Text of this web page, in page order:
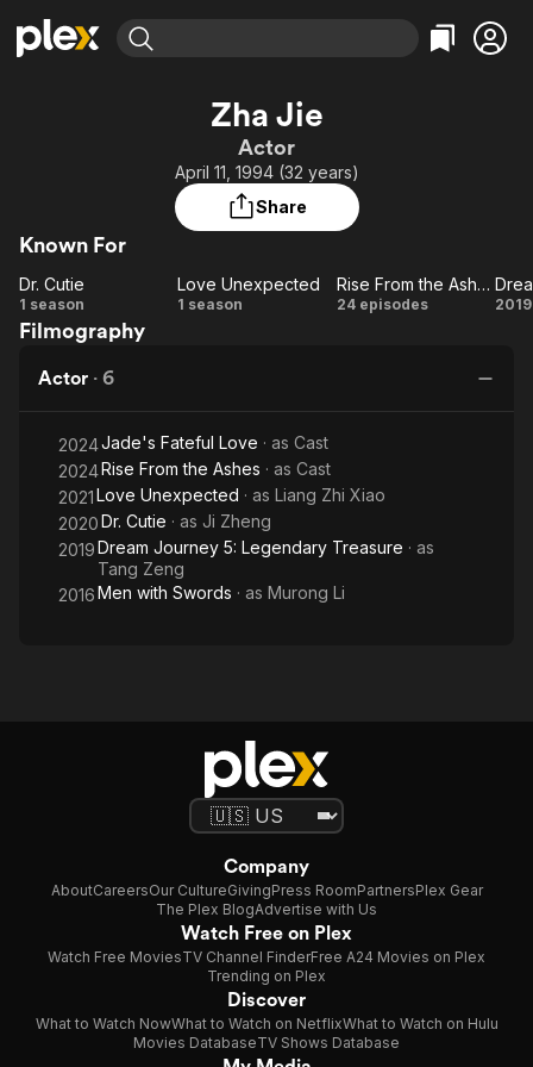
Learn More
Free Movies & TV Shows
Categories
Comedy
Documentary
Music
Featured Channels
Property Brothers
Channel
ION Plus
The First 48 by A&E
Categories
True Crime
Sports
Comedy
Zha Jie
Actor
April 11, 1994 (32 years)
Share
Known For
Dr.
Cutie
Dr. Cutie
1 season
Love
Love Unexpected
1 season
Rise
Rise From the Ashes
24 episodes 2019
Filmography
Actor · 6
2024Jade's Fateful Love · as Cast
2024Rise From the Ashes · as Cast
2021Love Unexpected · as Liang Zhi Xiao
2020Dr. Cutie · as Ji Zheng
2019Dream Journey 5: Legendary Treasure · as
Tang Zeng
2016Men with Swords · as Murong Li
Company
AboutCareersOur CultureGivingPress RoomPartnersPlex Gear
The Plex BlogAdvertise with Us
Watch Free on Plex
Watch Free MoviesTV Channel FinderFree A24 Movies on Plex
Trending on Plex
Discover
What to Watch NowWhat to Watch on NetflixWhat to Watch on Hulu
Movies DatabaseTV Shows Database